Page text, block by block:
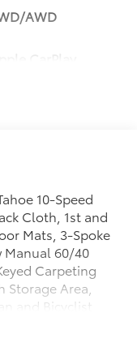
AWD
10-Speed
Cloth, 1st and
Mats, 3-Spoke
Manual 60/40
Carpeting
Area,
and Bicyclist
Remote